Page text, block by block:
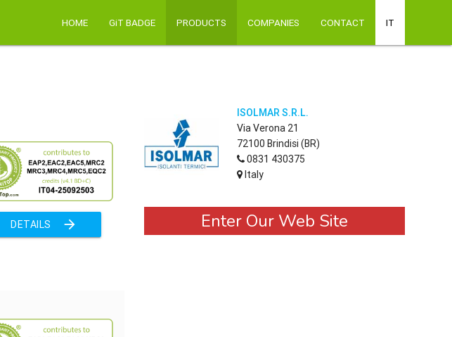
HOME GiT BADGE PRODUCTS COMPANIES CONTACT IT
arrow_forward
DETAILS
ISOLMAR S.R.L.
Via Verona 21
72100 Brindisi (BR)
0831 430375
Italy
Enter Our Web Site